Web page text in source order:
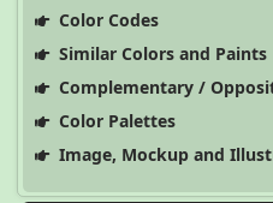
Color Codes
Similar Colors and Paints
Complementary /
Color Palettes
Image, Mockup and